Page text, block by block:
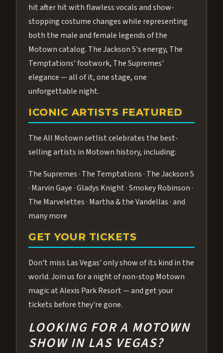
hit after hit with flawless vocals and show-
stopping costume changes while representing
both the male and female legends of the
Motown catalog. The Jackson 5's energy, The
Temptations' footwork, The Supremes'
elegance — all of it, one stage, one
unforgettable night.
ICONIC ARTISTS FEATURED
The All Motown setlist celebrates the best-
selling artists in Motown history, including:
The Supremes · The Temptations · The Jackson 5
· Marvin Gaye · Gladys Knight · Smokey Robinson ·
The Marvelettes · Martha & the Vandellas · and
many more
GET YOUR TICKETS
Don't miss Las Vegas' only show of its kind in the
world. Join us for a night of non-stop Motown
magic at Alexis Park Resort — and get your
tickets before they're gone.
LOOKING FOR A MOTOWN
SHOW IN LAS VEGAS?